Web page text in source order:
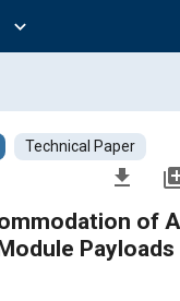
expand_more
Technical Paper
file_download
of
Payloads